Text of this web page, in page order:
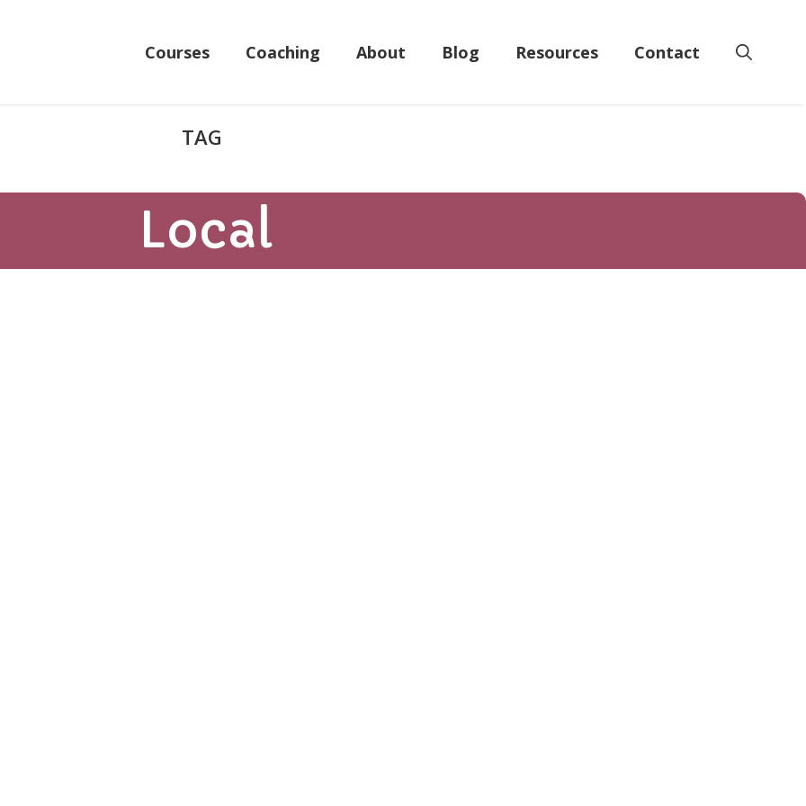
Courses Coaching About Blog Resources Contact
Local